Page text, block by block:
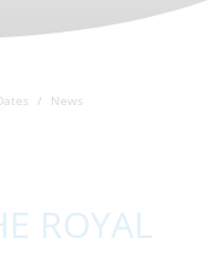
News
ROYAL